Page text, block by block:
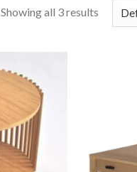
Showing all 3 results